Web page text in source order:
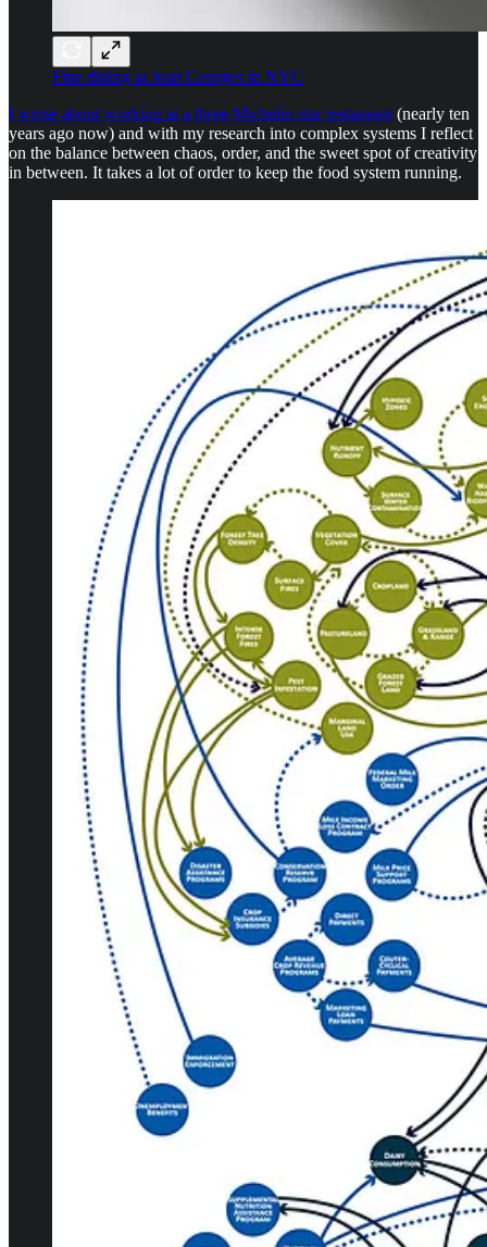
Fine dining at Jean Georges in NYC
I wrote about working at a three Michelin star restaurant (nearly ten
years ago now) and with my research into complex systems I reflect
on the balance between chaos, order, and the sweet spot of creativity
in between. It takes a lot of order to keep the food system running.